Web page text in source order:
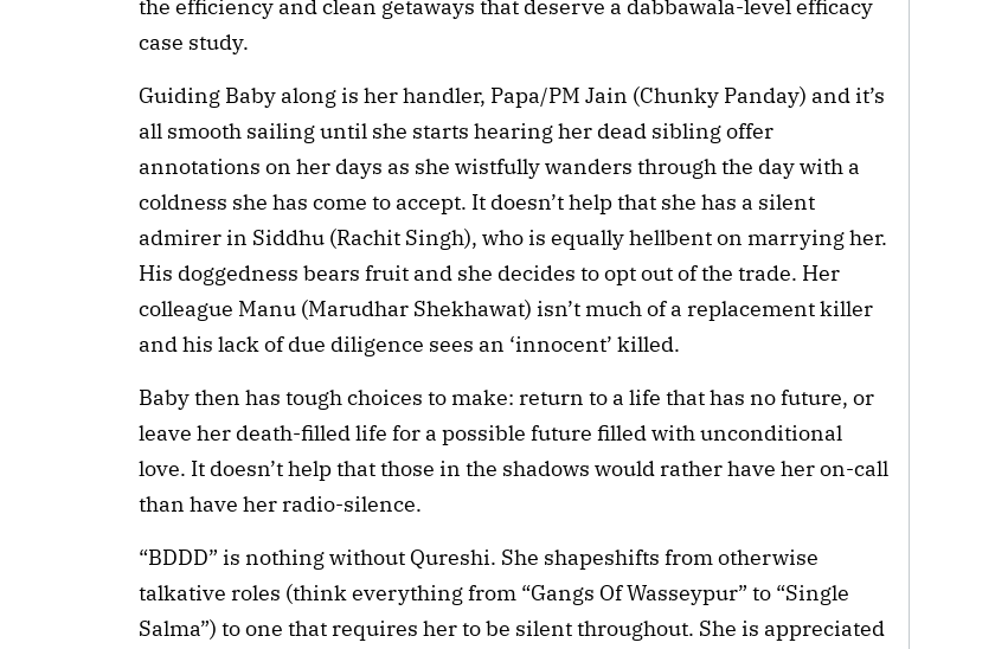
the efficiency and clean getaways that deserve a dabbawala-level efficacy
case study.
Guiding Baby along is her handler, Papa/PM Jain (Chunky Panday) and it’s
all smooth sailing until she starts hearing her dead sibling offer
annotations on her days as she wistfully wanders through the day with a
coldness she has come to accept. It doesn’t help that she has a silent
admirer in Siddhu (Rachit Singh), who is equally hellbent on marrying her.
His doggedness bears fruit and she decides to opt out of the trade. Her
colleague Manu (Marudhar Shekhawat) isn’t much of a replacement killer
and his lack of due diligence sees an ‘innocent’ killed.
Baby then has tough choices to make: return to a life that has no future, or
leave her death-filled life for a possible future filled with unconditional
love. It doesn’t help that those in the shadows would rather have her on-call
than have her radio-silence.
“BDDD” is nothing without Qureshi. She shapeshifts from otherwise
talkative roles (think everything from “Gangs Of Wasseypur” to “Single
Salma”) to one that requires her to be silent throughout. She is appreciated